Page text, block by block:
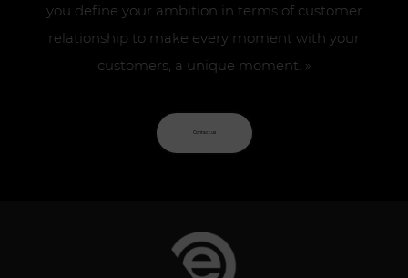
you define your ambition in terms of customer
relationship to make every moment with your
customers, a unique moment. »
Contact us